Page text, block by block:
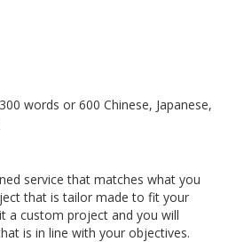
words or 600 Chinese, Japanese,
service that matches what you
that is tailor made to fit your
a custom project and you will
is in line with your objectives.